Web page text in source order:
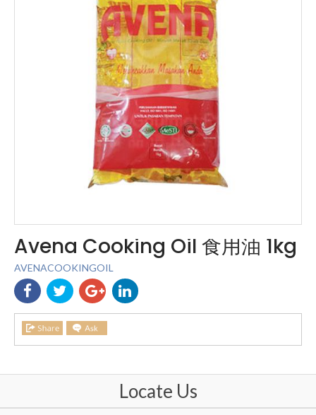
Avena Cooking Oil 食用油 1kg
AVENACOOKINGOIL
Locate Us